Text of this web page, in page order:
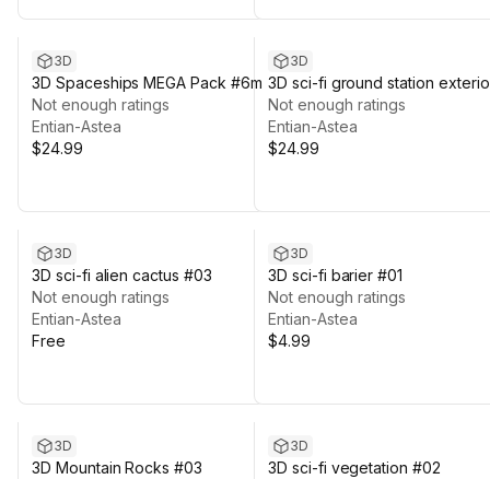
3D
3D Spaceships MEGA Pack #6m
Not enough ratings
Entian-Astea
$24.99
3D
3D sci-fi ground station
#03
Not enough ratings
Entian-Astea
$24.99
3D
3D sci-fi alien cactus #03
Not enough ratings
Entian-Astea
Free
3D
3D sci-fi barier #01
Not enough ratings
Entian-Astea
$4.99
3D
3D Mountain Rocks #03
3D
3D sci-fi vegetation #02